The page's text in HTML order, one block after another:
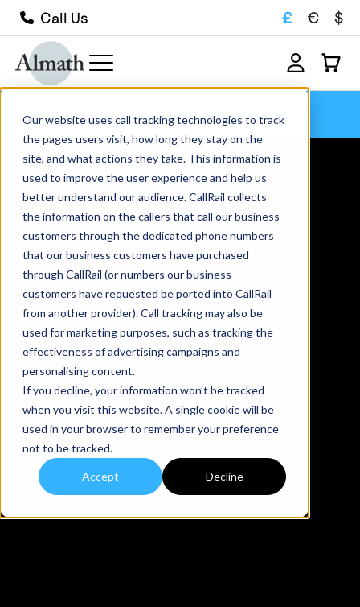
Our website uses call tracking technologies to track
the pages users visit, how long they stay on the
site, and what actions they take. This information is
used to improve the user experience and help us
better understand our audience. CallRail collects
the information on the callers that call our business
customers through the dedicated phone numbers
that our business customers have purchased
through CallRail (or numbers our business
customers have requested be ported into CallRail
from another provider). Call tracking may also be
used for marketing purposes, such as tracking the
effectiveness of advertising campaigns and
personalising content.
If you decline, your information won’t be tracked
when you visit this website. A single cookie will be
used in your browser to remember your preference
not to be tracked.
Accept Decline
Call Us £ € $
Battery Materials